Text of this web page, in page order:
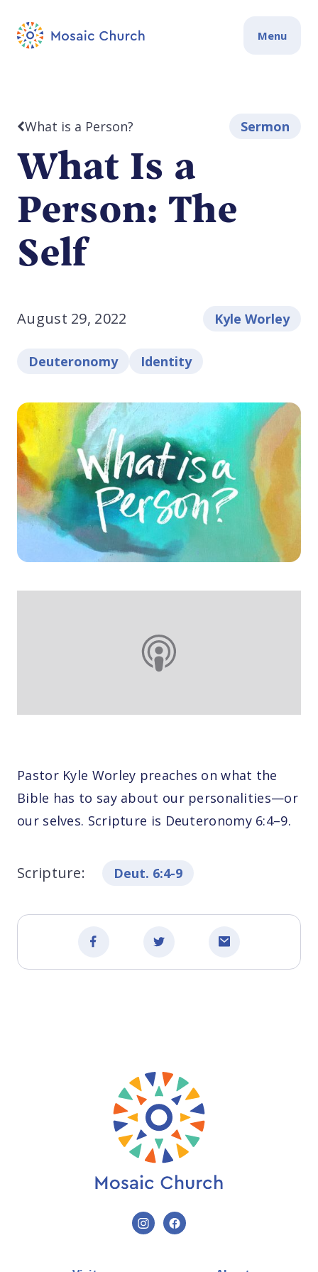
Menu
What is a Person? Sermon
What Is a
Person: The
Self
August 29, 2022 Kyle Worley
Deuteronomy Identity
Pastor Kyle Worley preaches on what the
Bible has to say about our personalities—or
our selves. Scripture is Deuteronomy 6:4–9.
Scripture: Deut. 6:4-9